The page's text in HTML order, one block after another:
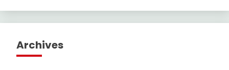
Archives